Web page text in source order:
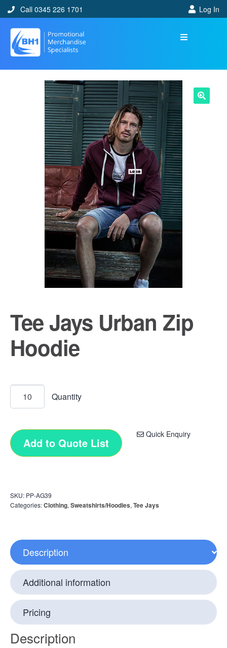
Call 0345 226 1701 Log In
Tee Jays Urban Zip
Hoodie
Quick Enquiry
Add to Quote List
SKU: PP-AG39
Categories:Clothing, Sweatshirts/Hoodies, Tee Jays
Description
Additional information
Pricing
Description